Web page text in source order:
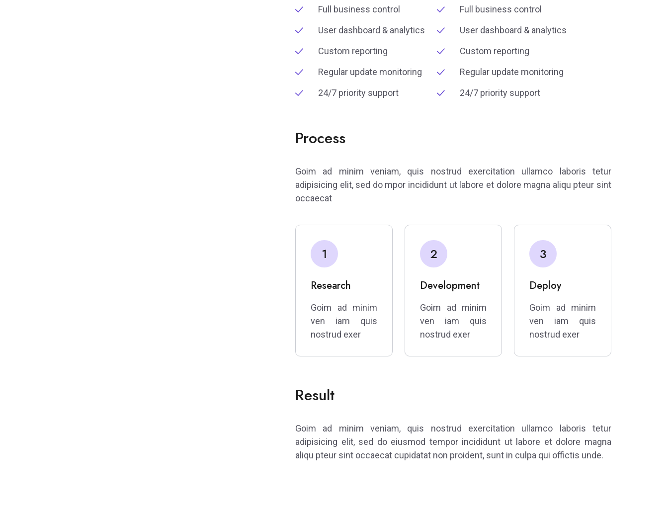
Full business control
User dashboard & analytics
Custom reporting
Regular update monitoring
24/7 priority support
Full business control
User dashboard & analytics
Custom reporting
Regular update monitoring
24/7 priority support
Process
Goim ad minim veniam, quis nostrud exercitation ullamco laboris tetur
adipisicing elit, sed do mpor incididunt ut labore et dolore magna aliqu pteur sint
occaecat
1
Research
Goim ad minim
ven iam quis
nostrud exer
2
Development
Goim ad minim
ven iam quis
nostrud exer
3
Deploy
Goim ad minim
ven iam quis
nostrud exer
Result
Goim ad minim veniam, quis nostrud exercitation ullamco laboris tetur
adipisicing elit, sed do eiusmod tempor incididunt ut labore et dolore magna
aliqu pteur sint occaecat cupidatat non proident, sunt in culpa qui offictis unde.